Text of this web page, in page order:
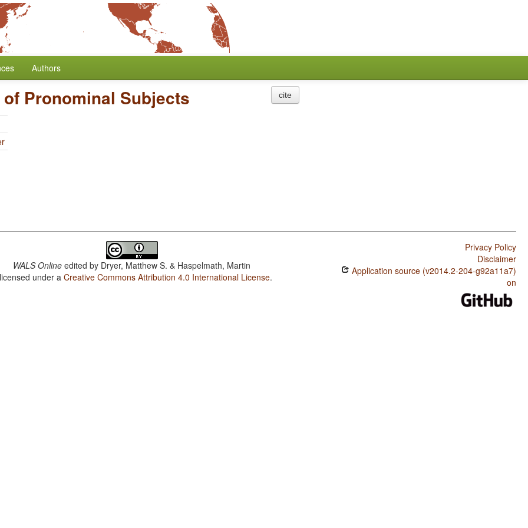
Authors
Pronominal Subjects cite
WALS Online edited by Dryer, Matthew S. & Haspelmath, Martin
under aCreative Commons Attribution 4.0 International License.
Privacy Policy
Disclaimer
Application source (v2014.2-204-g92a11a7)
on